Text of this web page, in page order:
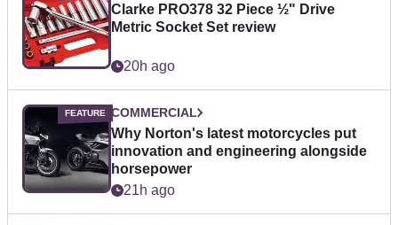
Clarke PRO378 32 Piece ½" Drive
Metric Socket Set review
20h ago
COMMERCIAL
Why Norton's latest motorcycles put
innovation and engineering alongside
horsepower
21h ago